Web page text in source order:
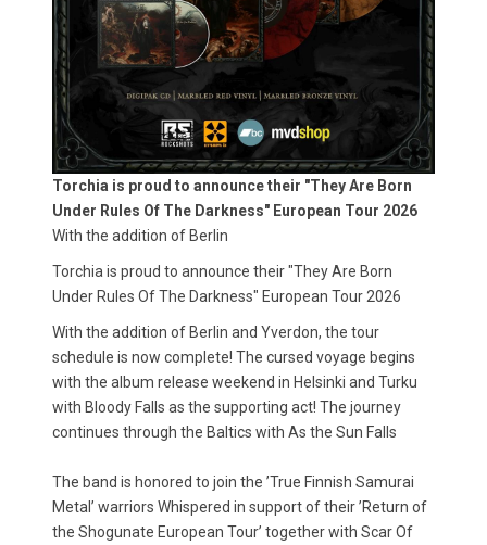
Torchia is proud to announce their "They Are Born
Under Rules Of The Darkness" European Tour 2026
With the addition of Berlin
Torchia is proud to announce their "They Are Born
Under Rules Of The Darkness" European Tour 2026
With the addition of Berlin and Yverdon, the tour
schedule is now complete! The cursed voyage begins
with the album release weekend in Helsinki and Turku
with Bloody Falls as the supporting act! The journey
continues through the Baltics with As the Sun Falls
The band is honored to join the ’True Finnish Samurai
Metal’ warriors Whispered in support of their ’Return of
the Shogunate European Tour’ together with Scar Of